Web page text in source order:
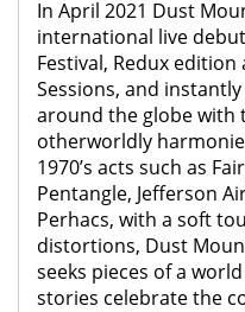
In April 2021 Dust
international live
Festival, Redux
Sessions, and
around the globe with
otherworldly
1970’s acts such as
Pentangle, Jefferson
Perhacs, with a soft
distortions, Dust
seeks pieces of a
stories celebrate the